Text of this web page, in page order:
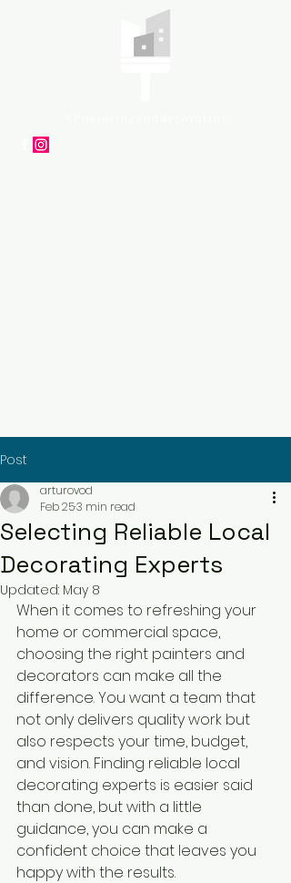
Post
Selecting Reliable Local
Decorating Experts
arturovod
Feb 253 min read
Updated: May 8
When it comes to refreshing your
home or commercial space,
choosing the right painters and
decorators can make all the
difference. You want a team that
not only delivers quality work but
also respects your time, budget,
and vision. Finding reliable local
decorating experts is easier said
than done, but with a little
guidance, you can make a
confident choice that leaves you
happy with the results.